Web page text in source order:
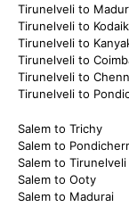
Tirunelveli to
Tirunelveli to
Tirunelveli to
Tirunelveli to
Tirunelveli to
Tirunelveli to
Salem to Trichy
Salem to
Salem to Tirunelveli
Salem to Ooty
Salem to Madurai